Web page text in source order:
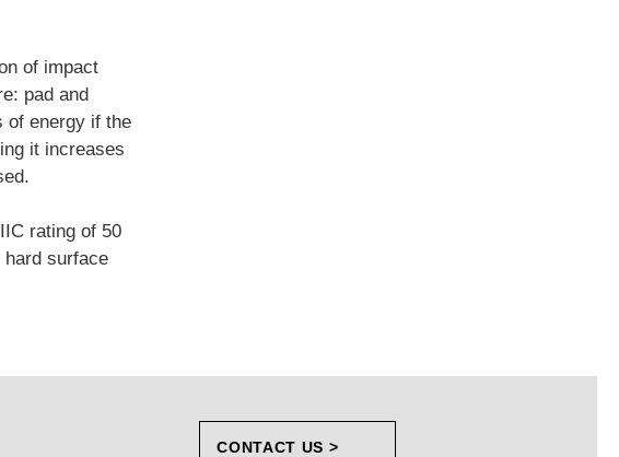
of impact
pad and
of energy if the
it increases
rating of 50
surface
CONTACT US >